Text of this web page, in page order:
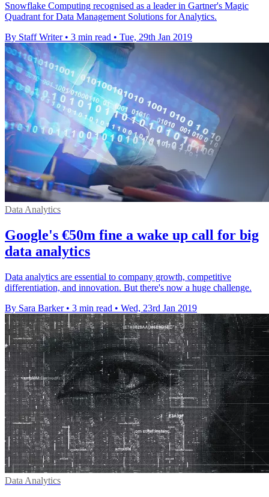
Snowflake Computing recognised as a leader in Gartner's Magic
Quadrant for Data Management Solutions for Analytics.
By Staff Writer • 3 min read • Tue, 29th Jan 2019
Data Analytics
Google's €50m fine a wake up call for big
data analytics
Data analytics are essential to company growth, competitive
differentiation, and innovation. But there's now a huge challenge.
By Sara Barker • 3 min read • Wed, 23rd Jan 2019
Data Analytics